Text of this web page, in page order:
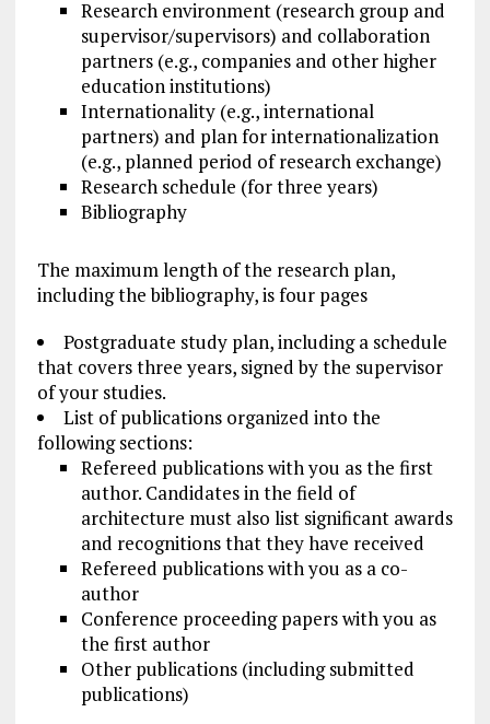
Research environment (research group and
supervisor/supervisors) and collaboration
partners (e.g., companies and other higher
education institutions)
Internationality (e.g., international
partners) and plan for internationalization
(e.g., planned period of research exchange)
Research schedule (for three years)
Bibliography
The maximum length of the research plan,
including the bibliography, is four pages
Postgraduate studyplan, including a schedule
that covers three years, signed by the supervisor
of your studies.
List of publications organized into the
following sections:
Refereed publications with you as the first
author. Candidates in the field of
architecture must also list significant awards
and recognitions that they have received
Refereed publications with you as a co-
author
Conference proceeding papers with you as
the first author
Other publications (including submitted
publications)